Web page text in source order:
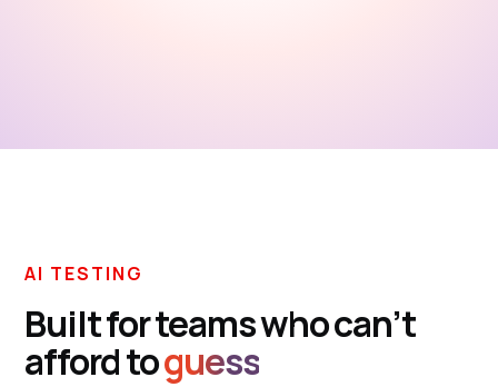
AI TESTING
Built for teams who can’t
afford toguess